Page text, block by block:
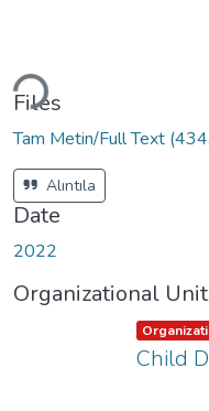
Loading...
Files
Tam Metin/Full Text
Alıntıla
Date
2022
Organizational
Item
Child